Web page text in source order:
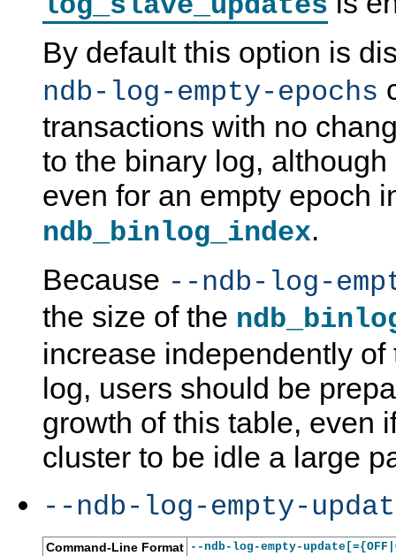
By default this option is
ndb-log-empty-epochs
transactions with no
to the binary log,
even for an empty epoch
ndb_binlog_index.
Because --ndb-log-
the size of the
increase independently
log, users should be
growth of this table, even
cluster to be idle a large
--ndb-log-empty-
Command-Line Format --ndb-log-empty-